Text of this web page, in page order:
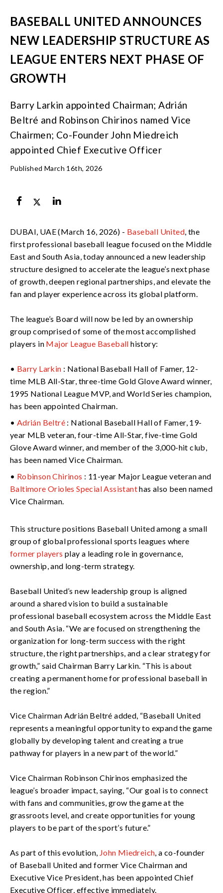
BASEBALL UNITED ANNOUNCES
NEW LEADERSHIP STRUCTURE AS
LEAGUE ENTERS NEXT PHASE OF
GROWTH
Barry Larkin appointed Chairman; Adrián
Beltré and Robinson Chirinos named Vice
Chairmen; Co-Founder John Miedreich
appointed Chief Executive Officer
Published March 16th, 2026
DUBAI, UAE (March 16, 2026) - Baseball United , the
first professional baseball league focused on the Middle
East and South Asia, today announced a new leadership
structure designed to accelerate the league’s next phase
of growth, deepen regional partnerships, and elevate the
fan and player experience across its global platform.
The league’s Board will now be led by an ownership
group comprised of some of the most accomplished
players in Major League Baseball history:
• Barry Larkin : National Baseball Hall of Famer, 12-
time MLB All-Star, three-time Gold Glove Award winner,
1995 National League MVP, and World Series champion,
has been appointed Chairman.
• Adrián Beltré : National Baseball Hall of Famer, 19-
year MLB veteran, four-time All-Star, five-time Gold
Glove Award winner, and member of the 3,000-hit club,
has been named Vice Chairman.
• Robinson Chirinos : 11-year Major League veteran and
Baltimore Orioles Special Assistanthas also been named
Vice Chairman.
This structure positions Baseball United among a small
group of global professional sports leagues where
former players play a leading role in governance,
ownership, and long-term strategy.
Baseball United’s new leadership group is aligned
around a shared vision to build a sustainable
professional baseball ecosystem across the Middle East
and South Asia. “We are focused on strengthening the
organization for long-term success with the right
structure, the right partnerships, and a clear strategy for
growth,” said Chairman Barry Larkin. “This is about
creating a permanent home for professional baseball in
the region.”
Vice Chairman Adrián Beltré added, “Baseball United
represents a meaningful opportunity to expand the game
globally by developing talent and creating a true
pathway for players in a new part of the world.”
Vice Chairman Robinson Chirinos emphasized the
league’s broader impact, saying, “Our goal is to connect
with fans and communities, grow the game at the
grassroots level, and create opportunities for young
players to be part of the sport’s future.”
As part of this evolution, John Miedreich , a co-founder
of Baseball United and former Vice Chairman and
Executive Vice President, has been appointed Chief
Executive Officer, effective immediately.